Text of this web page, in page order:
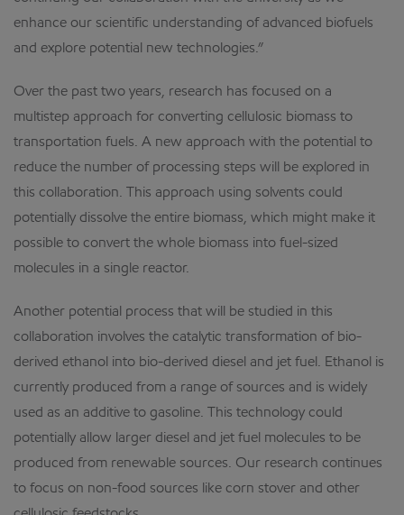
enhance our scientific understanding of advanced biofuels
and explore potential new technologies.”
Over the past two years, research has focused on a
multistep approach for converting cellulosic biomass to
transportation fuels. A new approach with the potential to
reduce the number of processing steps will be explored in
this collaboration. This approach using solvents could
potentially dissolve the entire biomass, which might make it
possible to convert the whole biomass into fuel-sized
molecules in a single reactor.
Another potential process that will be studied in this
collaboration involves the catalytic transformation of bio-
derived ethanol into bio-derived diesel and jet fuel. Ethanol is
currently produced from a range of sources and is widely
used as an additive to gasoline. This technology could
potentially allow larger diesel and jet fuel molecules to be
produced from renewable sources. Our research continues
to focus on non-food sources like corn stover and other